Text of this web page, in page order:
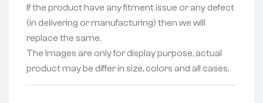
If the product have any fitment issue or any defect
(in delivering or manufacturing) then we will
replace the same.
The Images are only for display purpose, actual
product may be differ in size, colors and all cases.